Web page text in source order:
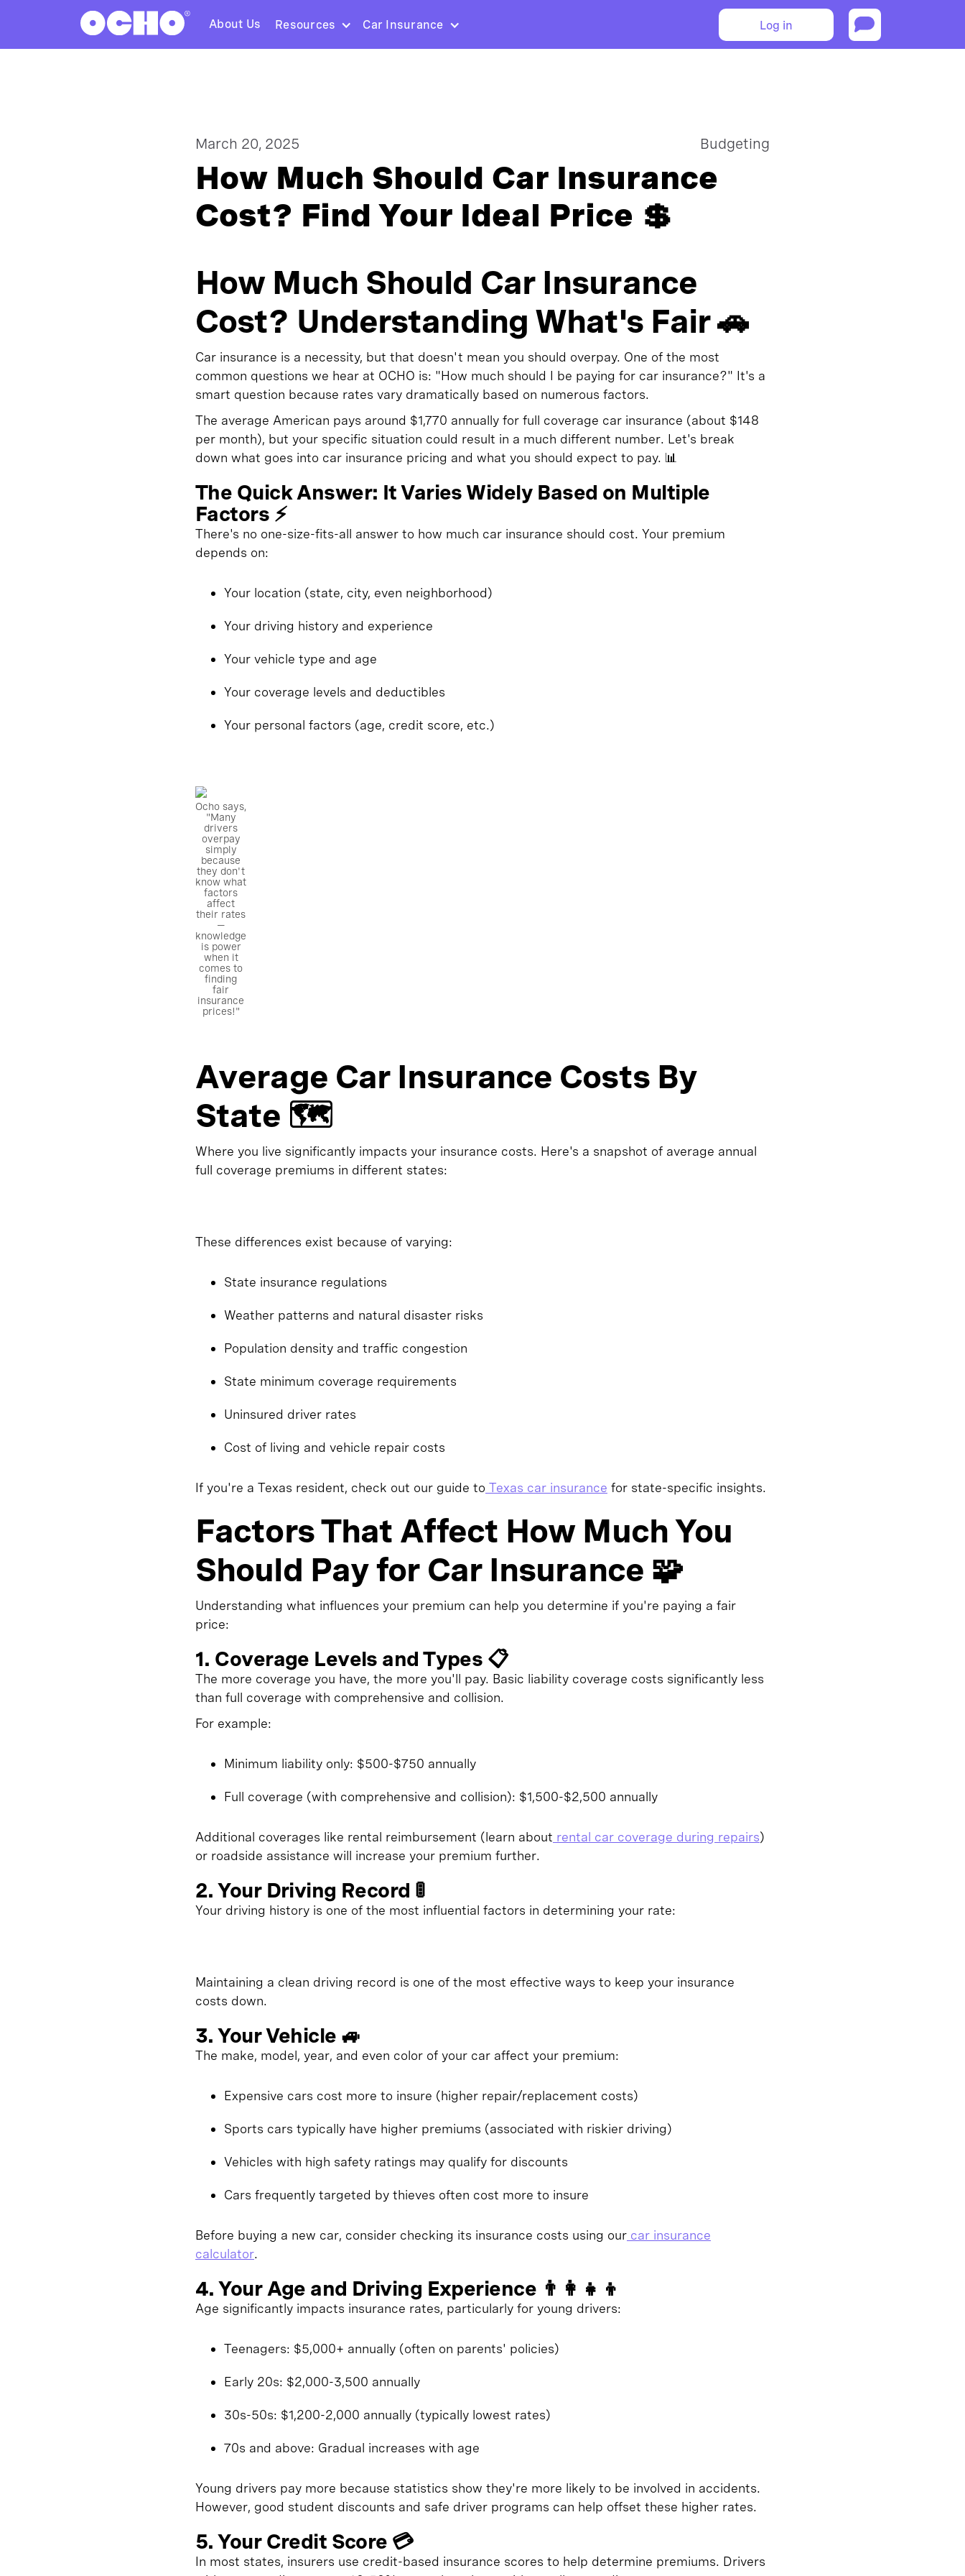
About Us Resources Car Insurance Log in
March 20, 2025 Budgeting
How Much Should Car Insurance
Cost? Find Your Ideal Price 💲
How Much Should Car Insurance
Cost? Understanding What's Fair 🚗
Car insurance is a necessity, but that doesn't mean you should overpay. One of the most
common questions we hear at OCHO is: "How much should I be paying for car insurance?" It's a
smart question because rates vary dramatically based on numerous factors.
The average American pays around $1,770 annually for full coverage car insurance (about $148
per month), but your specific situation could result in a much different number. Let's break
down what goes into car insurance pricing and what you should expect to pay. 📊
The Quick Answer: It Varies Widely Based on Multiple
Factors ⚡
There's no one-size-fits-all answer to how much car insurance should cost. Your premium
depends on:
Your location (state, city, even neighborhood)
Your driving history and experience
Your vehicle type and age
Your coverage levels and deductibles
Your personal factors (age, credit score, etc.)
Ocho says,
"Many
drivers
overpay
simply
because
they don't
know what
factors
affect
their rates
—
knowledge
is power
when it
comes to
finding
fair
insurance
prices!"
Average Car Insurance Costs By
State 🗺️
Where you live significantly impacts your insurance costs. Here's a snapshot of average annual
full coverage premiums in different states:
These differences exist because of varying:
State insurance regulations
Weather patterns and natural disaster risks
Population density and traffic congestion
State minimum coverage requirements
Uninsured driver rates
Cost of living and vehicle repair costs
If you're a Texas resident, check out our guide to Texas car insurance for state-specific insights.
Factors That Affect How Much You
Should Pay for Car Insurance 🧩
Understanding what influences your premium can help you determine if you're paying a fair
price:
1. Coverage Levels and Types 📋
The more coverage you have, the more you'll pay. Basic liability coverage costs significantly less
than full coverage with comprehensive and collision.
For example:
Minimum liability only: $500-$750 annually
Full coverage (with comprehensive and collision): $1,500-$2,500 annually
Additional coverages like rental reimbursement (learn about rental car coverage during repairs)
or roadside assistance will increase your premium further.
2. Your Driving Record 🚦
Your driving history is one of the most influential factors in determining your rate:
Maintaining a clean driving record is one of the most effective ways to keep your insurance
costs down.
3. Your Vehicle 🚙
The make, model, year, and even color of your car affect your premium:
Expensive cars cost more to insure (higher repair/replacement costs)
Sports cars typically have higher premiums (associated with riskier driving)
Vehicles with high safety ratings may qualify for discounts
Cars frequently targeted by thieves often cost more to insure
Before buying a new car, consider checking its insurance costs using our car insurance
calculator.
4. Your Age and Driving Experience 👨‍👩‍👧‍👦
Age significantly impacts insurance rates, particularly for young drivers:
Teenagers: $5,000+ annually (often on parents' policies)
Early 20s: $2,000-3,500 annually
30s-50s: $1,200-2,000 annually (typically lowest rates)
70s and above: Gradual increases with age
Young drivers pay more because statistics show they're more likely to be involved in accidents.
However, good student discounts and safe driver programs can help offset these higher rates.
5. Your Credit Score 💳
In most states, insurers use credit-based insurance scores to help determine premiums. Drivers